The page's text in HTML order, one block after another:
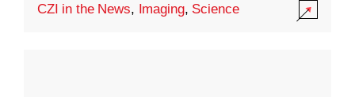
CZI in the News, Imaging, Science